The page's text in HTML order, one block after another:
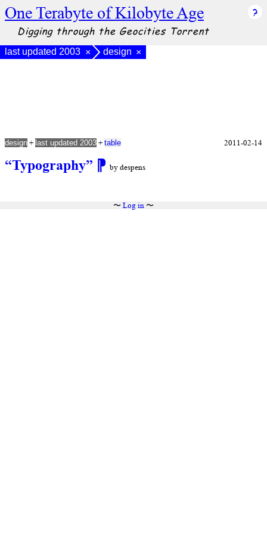
One Terabyte of Kilobyte Age
Digging through the Geocities Torrent
last updated 2003 × design ×
“Typography” ⁋ by despens
design + last updated 2003 + table 2011-02-14
〜 Log in〜